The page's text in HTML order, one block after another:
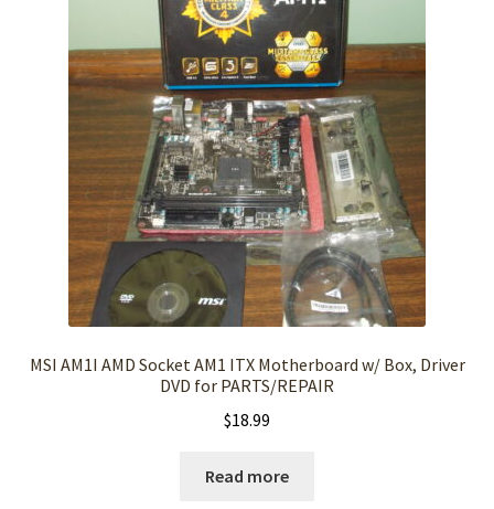
MSI AM1I AMD Socket AM1 ITX Motherboard w/ Box, Driver
DVD for PARTS/REPAIR
$18.99
Read more